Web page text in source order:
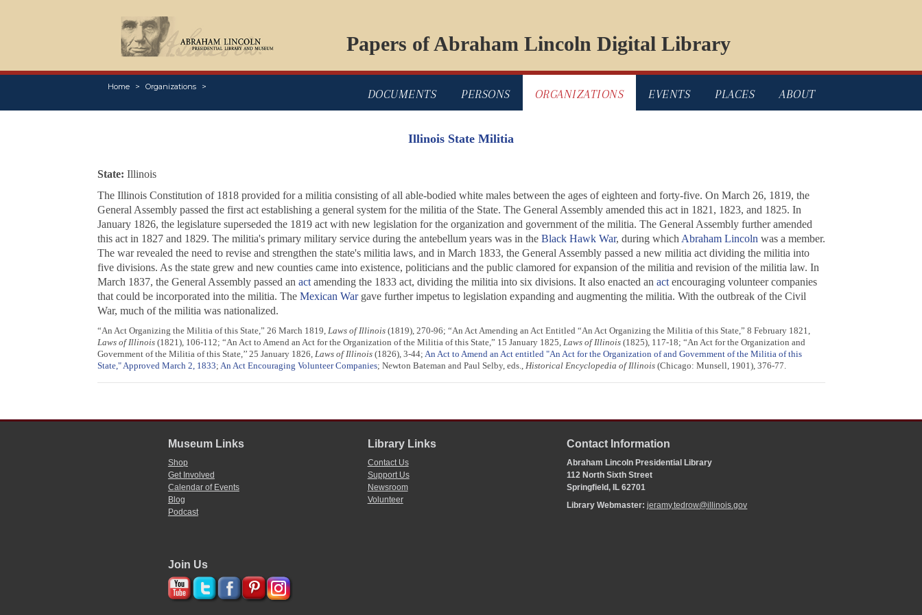
Papers of Abraham Lincoln Digital Library
Home Organizations
DOCUMENTS PERSONS ORGANIZATIONS EVENTS PLACES ABOUT
Illinois State Militia
State: Illinois
The Illinois Constitution of 1818 provided for a militia consisting of all able-bodied white males between the ages of eighteen and forty-five. On March 26, 1819, the
General Assembly passed the first act establishing a general system for the militia of the State. The General Assembly amended this act in 1821, 1823, and 1825. In
January 1826, the legislature superseded the 1819 act with new legislation for the organization and government of the militia. The General Assembly further amended
this act in 1827 and 1829. The militia's primary military service during the antebellum years was in the Black Hawk War, during which Abraham Lincoln was a member.
The war revealed the need to revise and strengthen the state's militia laws, and in March 1833, the General Assembly passed a new militia act dividing the militia into
five divisions. As the state grew and new counties came into existence, politicians and the public clamored for expansion of the militia and revision of the militia law. In
March 1837, the General Assembly passed an actamending the 1833 act, dividing the militia into six divisions. It also enacted an actencouraging volunteer companies
that could be incorporated into the militia. The Mexican Wargave further impetus to legislation expanding and augmenting the militia. With the outbreak of the Civil
War, much of the militia was nationalized.
“An Act Organizing the Militia of this State,” 26 March 1819, Laws of Illinois(1819), 270-96; “An Act Amending an Act Entitled “An Act Organizing the Militia of this State,” 8 February 1821,
Laws of Illinois(1821), 106-112; “An Act to Amend an Act for the Organization of the Militia of this State,” 15 January 1825, Laws of Illinois(1825), 117-18; “An Act for the Organization and
Government of the Militia of this State,’’ 25 January 1826, Laws of Illinois(1826), 3-44; An Act to Amend an Act entitled "An Act for the Organization of and Government of the Militia of this
State," Approved March 2, 1833; An Act Encouraging Volunteer Companies; Newton Bateman and Paul Selby, eds., Historical Encyclopedia of Illinois(Chicago: Munsell, 1901), 376-77.
Museum Links
Shop
Get Involved
Calendar of Events
Blog
Podcast
Library Links
Contact Us
Support Us
Newsroom
Volunteer
Contact Information
Abraham Lincoln Presidential Library
112 North Sixth Street
Springfield, IL 62701
Library Webmaster:jeramy.tedrow@illinois.gov
Join Us